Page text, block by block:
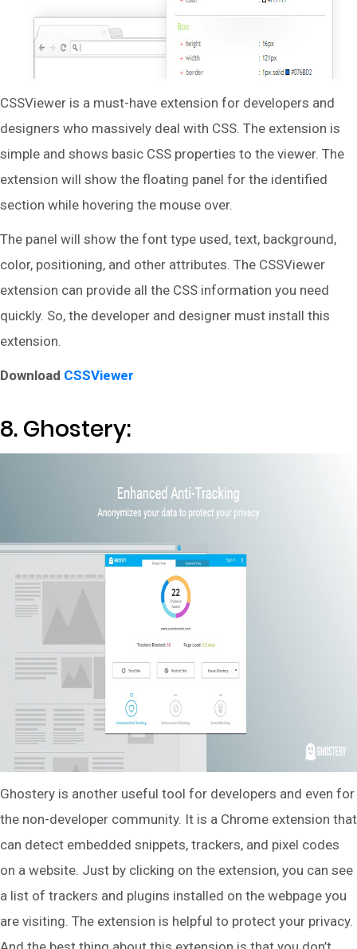
CSSViewer is a must-have extension for developers and
designers who massively deal with CSS. The extension is
simple and shows basic CSS properties to the viewer. The
extension will show the floating panel for the identified
section while hovering the mouse over.
The panel will show the font type used, text, background,
color, positioning, and other attributes. The CSSViewer
extension can provide all the CSS information you need
quickly. So, the developer and designer must install this
extension.
Download CSSViewer
8. Ghostery:
Ghostery is another useful tool for developers and even for
the non-developer community. It is a Chrome extension that
can detect embedded snippets, trackers, and pixel codes
on a website. Just by clicking on the extension, you can see
a list of trackers and plugins installed on the webpage you
are visiting. The extension is helpful to protect your privacy.